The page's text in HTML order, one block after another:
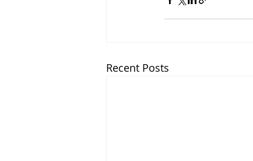
Recent Posts